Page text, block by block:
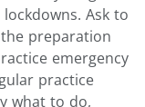
Ask to
preparation
emergency
practice
what to do,